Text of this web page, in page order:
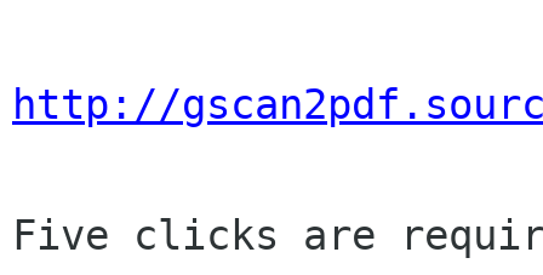
http://
Five clicks are